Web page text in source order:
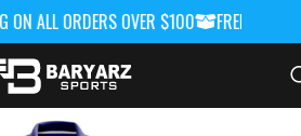
ALL ORDERS OVER $100 FREE UK